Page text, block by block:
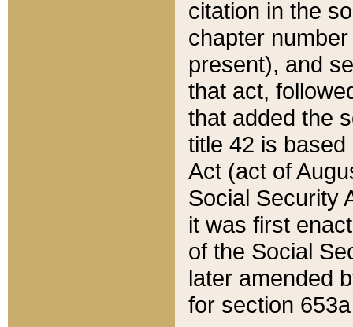
citation in the
chapter
present), and
that act,
that added the
title 42 is
Act (act of
Social Security
it was first
of the Social
later amended
for section